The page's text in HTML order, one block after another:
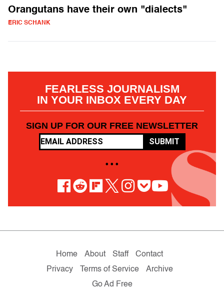
Orangutans have their own "dialects"
ERIC SCHANK
FEARLESS JOURNALISM
IN YOUR INBOX EVERY DAY
SIGN UP FOR OUR FREE NEWSLETTER
SUBMIT
• • •
Home About Staff
Contact
Privacy
Terms of Service
Archive
Go Ad Free